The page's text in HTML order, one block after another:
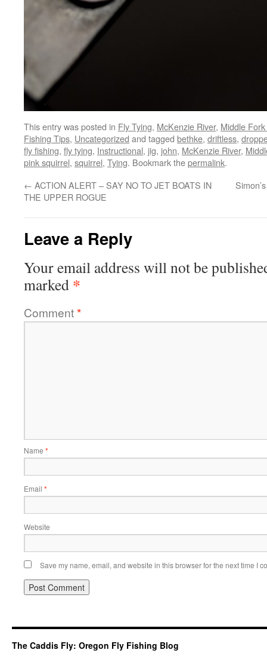
This entry was posted in Fly Tying, McKenzie River, Middle
Fishing Tips, Uncategorized and tagged bethke, driftless,
fly fishing, fly tying, Instructional, jig, john, McKenzie River,
pink squirrel, squirrel, Tying. Bookmark thepermalink.
← ACTION ALERT – SAY NO TO JET BOATS IN
THE UPPER ROGUE
Leave a Reply
Your email address will not be
marked *
Comment*
Name *
Email *
Website
Save my name, email, and website in this browser for the next time I
The Caddis Fly: Oregon Fly Fishing Blog